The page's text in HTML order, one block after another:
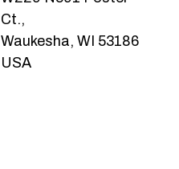
Ct.,
Waukesha, WI 53186
USA